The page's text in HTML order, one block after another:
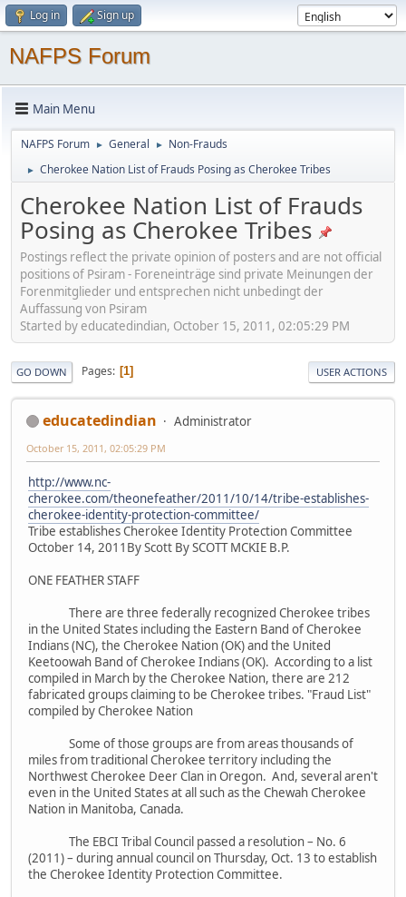
Log in Sign up
NAFPS Forum
Main Menu
NAFPS Forum ► General ► Non-Frauds
► Cherokee Nation List of Frauds Posing as Cherokee Tribes
Cherokee Nation List of Frauds
Posing as Cherokee Tribes
Postings reflect the private opinion of posters and are not official
positions of Psiram - Foreneinträge sind private Meinungen der
Forenmitglieder und entsprechen nicht unbedingt der
Auffassung von Psiram
Started by educatedindian, October 15, 2011, 02:05:29 PM
GO DOWN Pages 1 USER ACTIONS
educatedindian Administrator
October 15, 2011, 02:05:29 PM
http://www.nc-
cherokee.com/theonefeather/2011/10/14/tribe-establishes-
cherokee-identity-protection-committee/
Tribe establishes Cherokee Identity Protection Committee
October 14, 2011By Scott By SCOTT MCKIE B.P.
ONE FEATHER STAFF
There are three federally recognized Cherokee tribes
in the United States including the Eastern Band of Cherokee
Indians (NC), the Cherokee Nation (OK) and the United
Keetoowah Band of Cherokee Indians (OK). According to a list
compiled in March by the Cherokee Nation, there are 212
fabricated groups claiming to be Cherokee tribes. "Fraud List"
compiled by Cherokee Nation
Some of those groups are from areas thousands of
miles from traditional Cherokee territory including the
Northwest Cherokee Deer Clan in Oregon. And, several aren't
even in the United States at all such as the Chewah Cherokee
Nation in Manitoba, Canada.
The EBCI Tribal Council passed a resolution – No. 6
(2011) – during annual council on Thursday, Oct. 13 to establish
the Cherokee Identity Protection Committee.